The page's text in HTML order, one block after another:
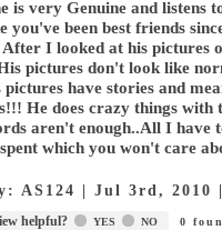
is very Genuine and listens
you've been best friends
I looked at his pictures
pictures don't look like
pictures have stories and
He does crazy things
aren't enough..All I
which you won't care
AS124 Jul 3rd, 2010
helpful? YES NO 0